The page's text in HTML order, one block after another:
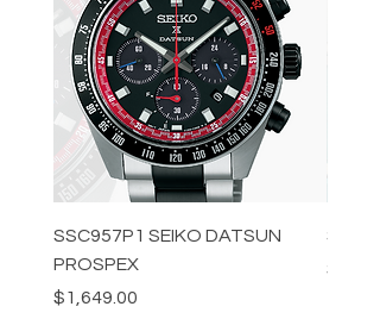
SSC957P1 SEIKO DATSUN
PROSPEX
Price
$1,649.00
Price